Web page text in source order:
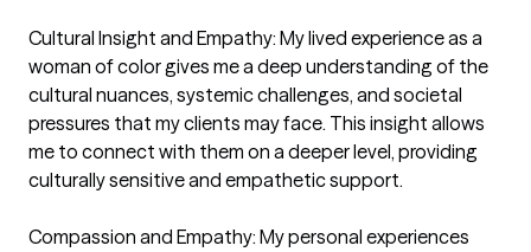
Cultural Insight and Empathy: My lived experience as a
woman of color gives me a deep understanding of the
cultural nuances, systemic challenges, and societal
pressures that my clients may face. This insight allows
me to connect with them on a deeper level, providing
culturally sensitive and empathetic support.
Compassion and Empathy: My personal experiences